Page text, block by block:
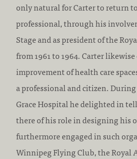
only natural for Carter to return
professional, through his
Stage and as president of the
from 1961 to 1964. Carter
improvement of health care
a professional and citizen.
Grace Hospital he delighted in
there of his role in designing his
furthermore engaged in such
Winnipeg Flying Club, the Royal